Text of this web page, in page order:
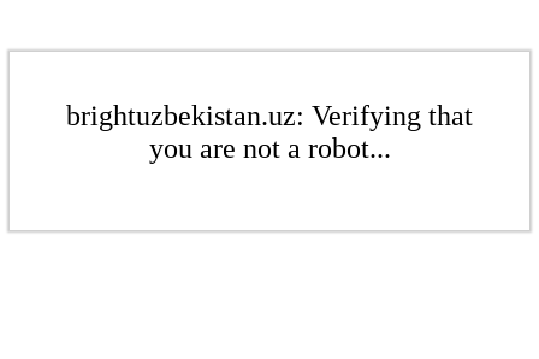
brightuzbekistan.uz: Verifying that
you are not a robot...